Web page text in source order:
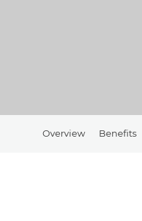
Overview Benefits